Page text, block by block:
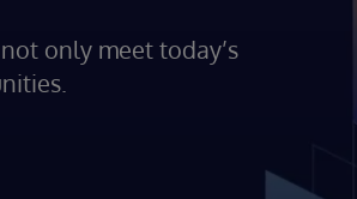
only meet today’s